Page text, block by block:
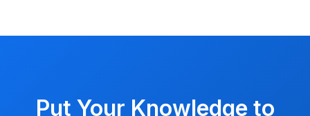
Put Your Knowledge to